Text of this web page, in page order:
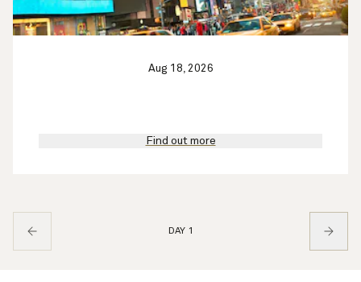
Aug 18, 2026
Find out more
DAY 1